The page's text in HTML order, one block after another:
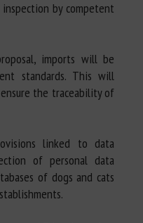
by competent
imports will be
standards. This will
the traceability of
linked to data
of personal data
of dogs and cats